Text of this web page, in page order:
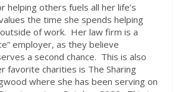
helping others fuels all her life’s
the time she spends helping
of work. Her law firm is a
employer, as they believe
a second chance. This is also
favorite charities is The Sharing
where she has been serving on